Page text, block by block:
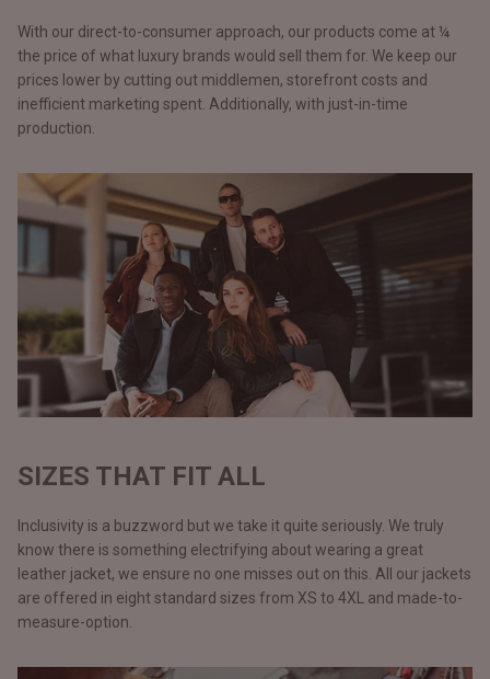
With our direct-to-consumer approach, our products come at ¼
the price of what luxury brands would sell them for. We keep our
prices lower by cutting out middlemen, storefront costs and
inefficient marketing spent. Additionally, with just-in-time
production.
SIZES THAT FIT ALL
Inclusivity is a buzzword but we take it quite seriously. We truly
know there is something electrifying about wearing a great
leather jacket, we ensure no one misses out on this. All our jackets
are offered in eight standard sizes from XS to 4XL and made-to-
measure-option.